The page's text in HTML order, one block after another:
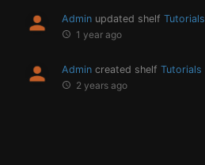
Admin updated shelf Tutorials
1 year ago
Admin created shelf Tutorials
2 years ago